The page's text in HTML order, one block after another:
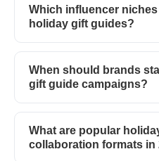
Which influencer
holiday gift guides?
When should brands
gift guide campaigns?
What are popular
collaboration formats in